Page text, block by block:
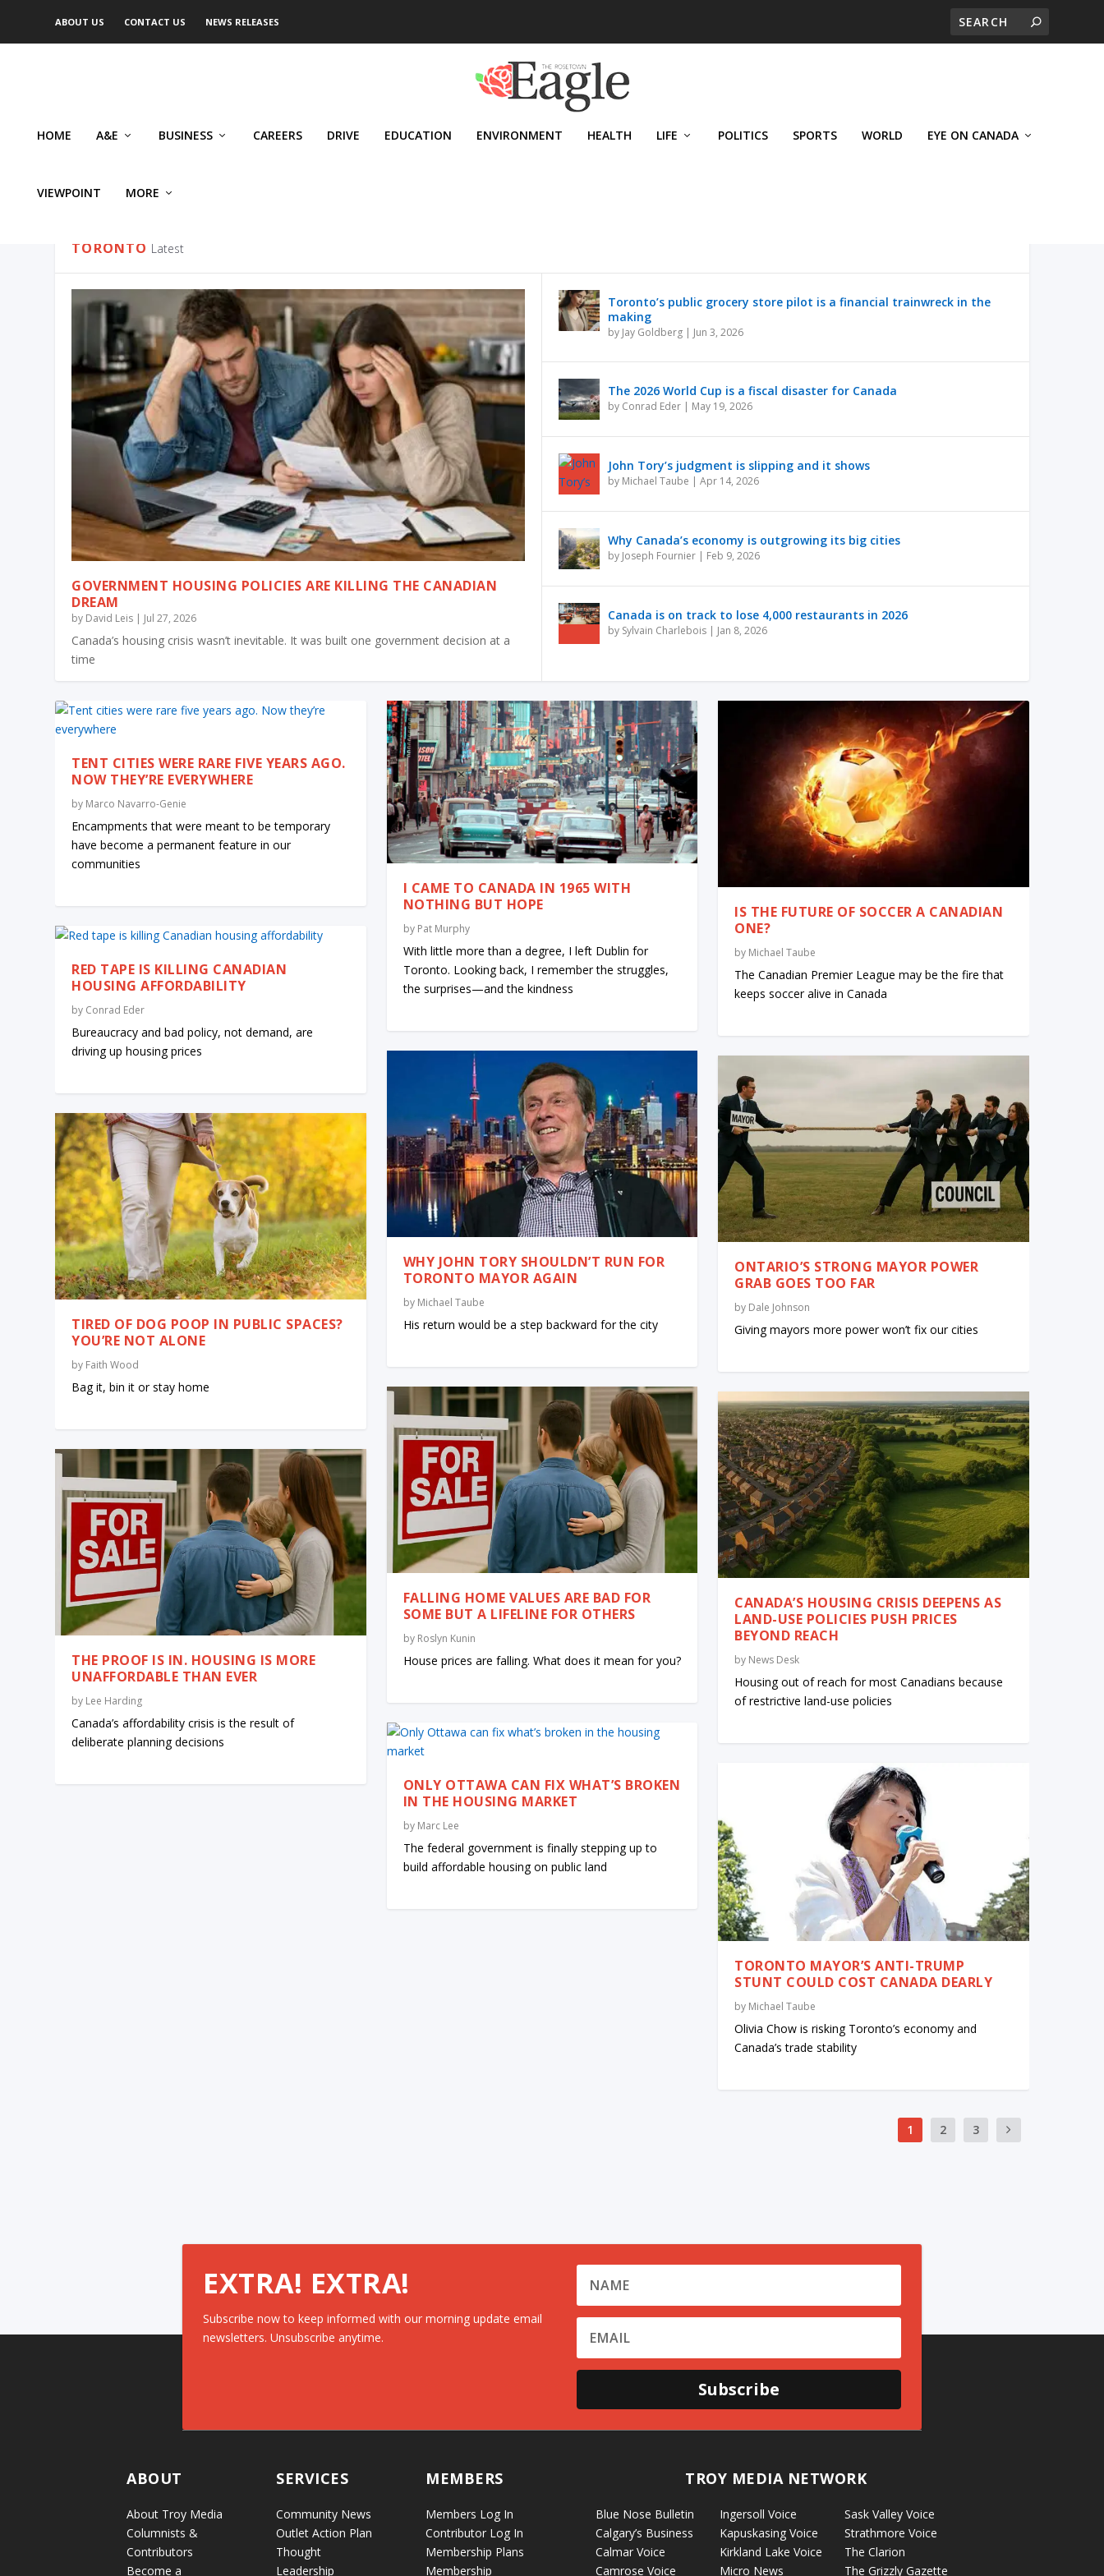
ABOUT US CONTACT US NEWS RELEASES
HOME A&E BUSINESS CAREERS DRIVE EDUCATION ENVIRONMENT HEALTH LIFE POLITICS SPORTS WORLD EYE ON CANADA
VIEWPOINT MORE
CATEGORY:
TORONTO Latest
GOVERNMENT HOUSING POLICIES ARE KILLING THE CANADIAN
DREAM
by David Leis | Jul 27, 2026
Canada’s housing crisis wasn’t inevitable. It was built one government decision at a
time
Toronto’s public grocery store pilot is a financial trainwreck in the
making
by Jay Goldberg | Jun 3, 2026
The 2026 World Cup is a fiscal disaster for Canada
by Conrad Eder | May 19, 2026
John Tory’s judgment is slipping and it shows
by Michael Taube | Apr 14, 2026
Why Canada’s economy is outgrowing its big cities
by Joseph Fournier | Feb 9, 2026
Canada is on track to lose 4,000 restaurants in 2026
by Sylvain Charlebois | Jan 8, 2026
TENT CITIES WERE RARE FIVE YEARS AGO.
NOW THEY’RE EVERYWHERE
by Marco Navarro-Genie
Encampments that were meant to be temporary
have become a permanent feature in our
communities
RED TAPE IS KILLING CANADIAN
HOUSING AFFORDABILITY
by Conrad Eder
Bureaucracy and bad policy, not demand, are
driving up housing prices
TIRED OF DOG POOP IN PUBLIC SPACES?
YOU’RE NOT ALONE
by Faith Wood
Bag it, bin it or stay home
THE PROOF IS IN. HOUSING IS MORE
UNAFFORDABLE THAN EVER
by Lee Harding
Canada’s affordability crisis is the result of
deliberate planning decisions
I CAME TO CANADA IN 1965 WITH
NOTHING BUT HOPE
by Pat Murphy
With little more than a degree, I left Dublin for
Toronto. Looking back, I remember the struggles,
the surprises—and the kindness
WHY JOHN TORY SHOULDN’T RUN FOR
TORONTO MAYOR AGAIN
by Michael Taube
His return would be a step backward for the city
FALLING HOME VALUES ARE BAD FOR
SOME BUT A LIFELINE FOR OTHERS
by Roslyn Kunin
House prices are falling. What does it mean for you?
ONLY OTTAWA CAN FIX WHAT’S BROKEN
IN THE HOUSING MARKET
by Marc Lee
The federal government is finally stepping up to
build affordable housing on public land
IS THE FUTURE OF SOCCER A CANADIAN
ONE?
by Michael Taube
The Canadian Premier League may be the fire that
keeps soccer alive in Canada
ONTARIO’S STRONG MAYOR POWER
GRAB GOES TOO FAR
by Dale Johnson
Giving mayors more power won’t fix our cities
CANADA’S HOUSING CRISIS DEEPENS AS
LAND-USE POLICIES PUSH PRICES
BEYOND REACH
by News Desk
Housing out of reach for most Canadians because
of restrictive land-use policies
TORONTO MAYOR’S ANTI-TRUMP
STUNT COULD COST CANADA DEARLY
by Michael Taube
Olivia Chow is risking Toronto’s economy and
Canada’s trade stability
1 2 3
EXTRA! EXTRA!
Subscribe now to keep informed with our morning update email
newsletters. Unsubscribe anytime.
Subscribe
ABOUT
About Troy Media
Columnists &
Contributors
Become a
SERVICES
Community News
Outlet Action Plan
Thought
Leadership
MEMBERS
Members Log In
Contributor Log In
Membership Plans
Membership
TROY MEDIA NETWORK
Blue Nose Bulletin
Calgary’s Business
Calmar Voice
Camrose Voice
Ingersoll Voice
Kapuskasing Voice
Kirkland Lake Voice
Micro News
Sask Valley Voice
Strathmore Voice
The Clarion
The Grizzly Gazette